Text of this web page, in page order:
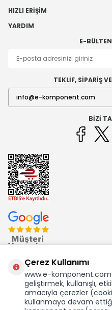
HIZLI ERIŞIM
YARDIM
E-
TEKLİF, SİPARİŞ
BIZI
Ekom Elk. Elektronik San. ve
Çerez Kullanımı
www.e-
geliştirmek, kullanışlı,
amacıyla çerezler
kullanmaya devam